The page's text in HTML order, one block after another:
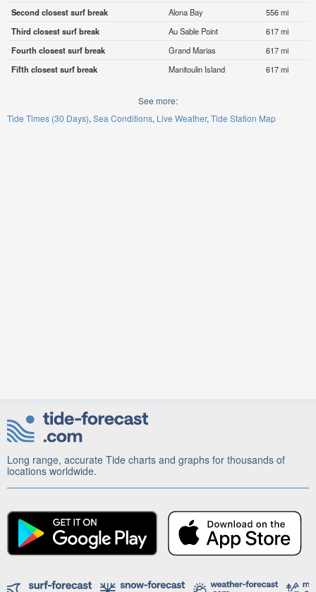
Second closest surf break
Alona Bay
556 mi
Third closest surf break
Au Sable Point
617 mi
Fourth closest surf break
Grand Marias
617 mi
Fifth closest surf break
Manitoulin Island 617 mi
See more:
Tide Times (30 Days) Sea Conditions Live Weather Tide Station Map
Long range, accurate Tide charts and graphs for thousands of
locations worldwide.